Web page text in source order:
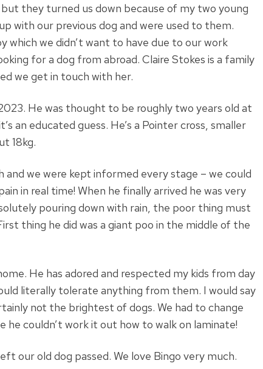
they turned us down because of my two young
with our previous dog and were used to them.
which we didn’t want to have due to our work
for a dog from abroad. Claire Stokes is a family
we get in touch with her.
He was thought to be roughly two years old at
an educated guess. He’s a Pointer cross, smaller
18kg.
and we were kept informed every stage – we could
in real time! When he finally arrived he was very
pouring down with rain, the poor thing must
thing he did was a giant poo in the middle of the
He has adored and respected my kids from day
literally tolerate anything from them. I would say
not the brightest of dogs. We had to change
couldn’t work it out how to walk on laminate!
our old dog passed. We love Bingo very much.